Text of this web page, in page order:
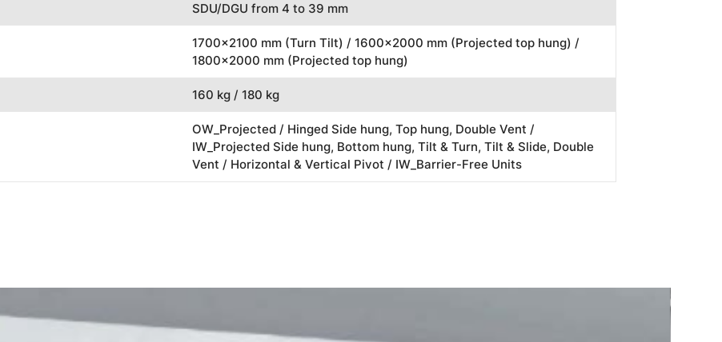
SDU/DGU from 4 to 39 mm
1700x2100 mm (Turn Tilt) / 1600x2000 mm (Projected top hung) /
1800x2000 mm (Projected top hung)
160 kg / 180 kg
OW_Projected / Hinged Side hung, Top hung, Double Vent /
IW_Projected Side hung, Bottom hung, Tilt & Turn, Tilt & Slide, Double
Vent / Horizontal & Vertical Pivot / IW_Barrier-Free Units